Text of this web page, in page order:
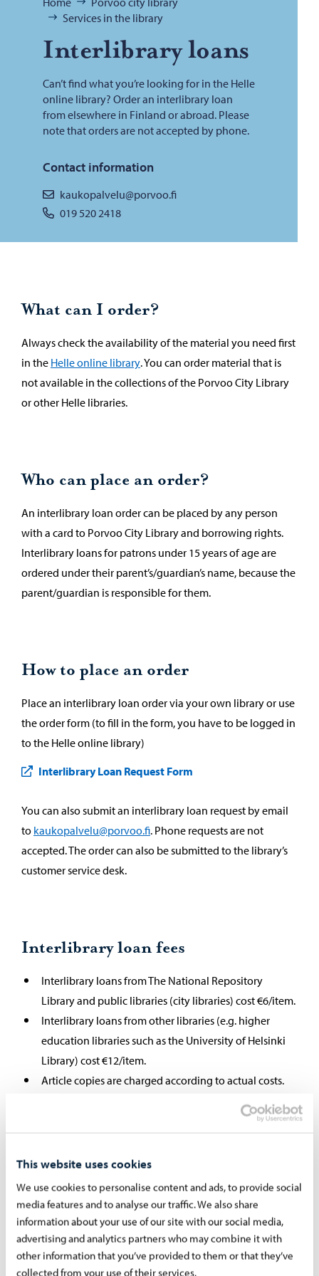
This website uses cookies
We use cookies to personalise content and ads, to provide social
media features and to analyse our traffic. We also share
information about your use of our site with our social media,
advertising and analytics partners who may combine it with
other information that you’ve provided to them or that they’ve
collected from your use of their services.
Services in the library
In­ter­li­brary loans
Can’t find what you’re looking for in the Helle
online library? Order an interlibrary loan
from elsewhere in Finland or abroad. Please
note that orders are not accepted by phone.
Contact information
kaukopalvelu@porvoo.fi
019 520 2418
What can I order?
Always check the availability of the material you need first
in the Helle online library. You can order material that is
not available in the collections of the Porvoo City Library
or other Helle libraries.
Who can place an order?
An interlibrary loan order can be placed by any person
with a card to Porvoo City Library and borrowing rights.
Interlibrary loans for patrons under 15 years of age are
ordered under their parent’s/guardian’s name, because the
parent/guardian is responsible for them.
How to place an order
Place an interlibrary loan order via your own library or use
the order form (to fill in the form, you have to be logged in
to the Helle online library)
Interlibrary Loan Request Form
You can also submit an interlibrary loan request by email
to kaukopalvelu@porvoo.fi. Phone requests are not
accepted. The order can also be submitted to the library’s
customer service desk.
Interlibrary loan fees
Interlibrary loans from The National Repository
Library and public libraries (city libraries) cost €6/item.
Interlibrary loans from other libraries (e.g. higher
education libraries such as the University of Helsinki
Library) cost €12/item.
Article copies are charged according to actual costs.
collect.
When will the requested material
arrive?